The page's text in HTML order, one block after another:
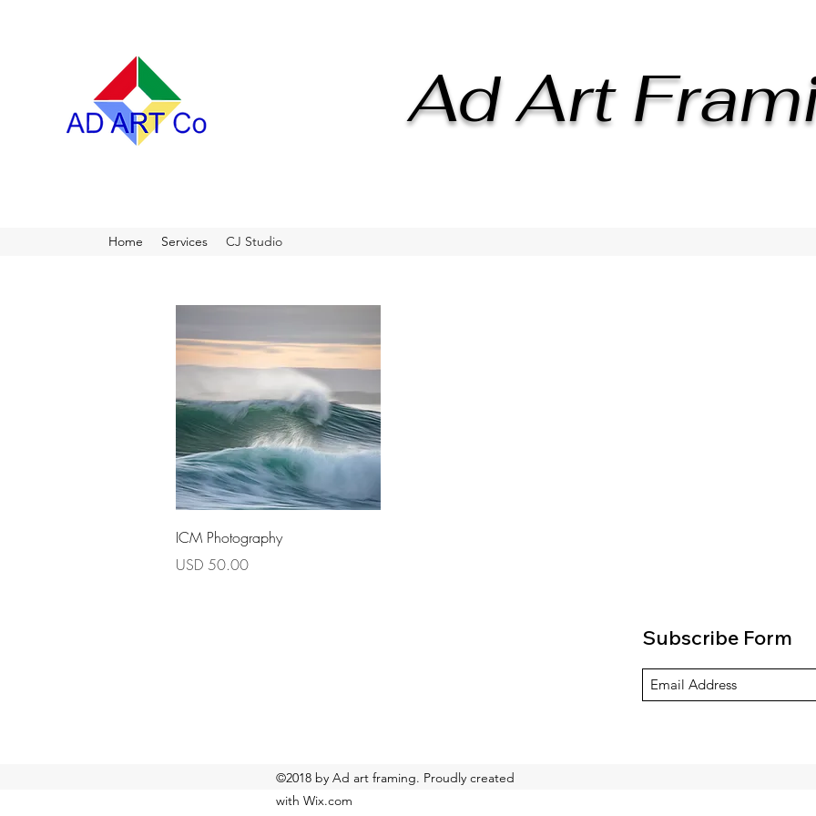
Ad Art
Home Services CJ Studio
Quick View
ICM Photography
Price
USD 50.00
Subscribe Form
©2018 by Ad art framing. Proudly created
with Wix.com